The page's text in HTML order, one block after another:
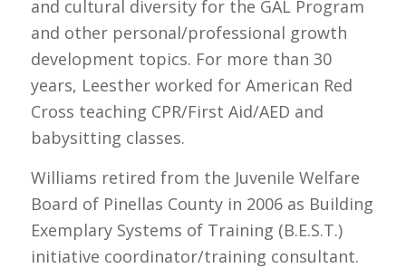
and cultural diversity for the GAL Program
and other personal/professional growth
development topics. For more than 30
years, Leesther worked for American Red
Cross teaching CPR/First Aid/AED and
babysitting classes.
Williams retired from the Juvenile Welfare
Board of Pinellas County in 2006 as Building
Exemplary Systems of Training (B.E.S.T.)
initiative coordinator/training consultant.